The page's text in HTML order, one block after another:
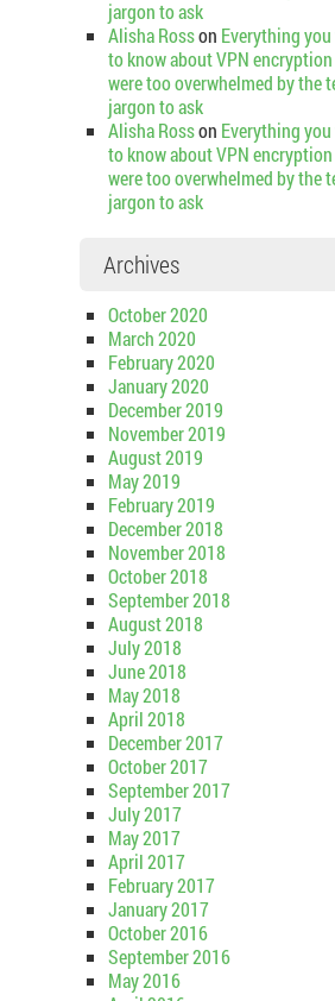
jargon to ask
Alisha Rosson Everything
to know about VPN
were too overwhelmed by the
jargon to ask
Alisha Rosson Everything
to know about VPN
were too overwhelmed by the
jargon to ask
Archives
October 2020
March 2020
February 2020
January 2020
December 2019
November 2019
August 2019
May 2019
February 2019
December 2018
November 2018
October 2018
September 2018
August 2018
July 2018
June 2018
May 2018
April 2018
December 2017
October 2017
September 2017
July 2017
May 2017
April 2017
February 2017
January 2017
October 2016
September 2016
May 2016